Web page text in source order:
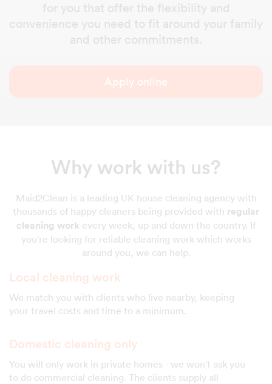
Apply online
Why work with us?
Maid2Clean is a leading UK house cleaning agency with
thousands of happy cleaners being provided with regular
cleaning work every week, up and down the country. If
you're looking for reliable cleaning work which works
around you, we can help.
Local cleaning work
We match you with clients who live nearby, keeping
your travel costs and time to a minimum.
Domestic cleaning only
You will only work in private homes - we won't ask you
to do commercial cleaning. The clients supply all